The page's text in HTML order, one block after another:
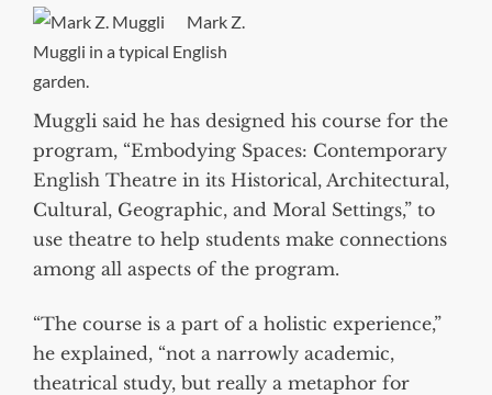
Mark Z.
Muggli in a typical English
garden.
Muggli said he has designed his course for the
program, “Embodying Spaces: Contemporary
English Theatre in its Historical, Architectural,
Cultural, Geographic, and Moral Settings,” to
use theatre to help students make connections
among all aspects of the program.
“The course is a part of a holistic experience,”
he explained, “not a narrowly academic,
theatrical study, but really a metaphor for